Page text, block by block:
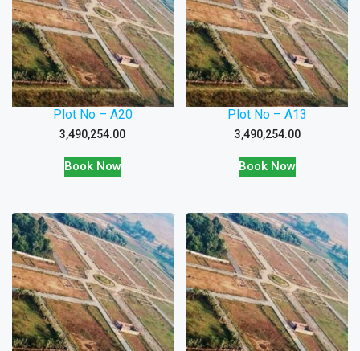
Plot No – A20
3,490,254.00
Book Now
Plot No – A13
3,490,254.00
Book Now